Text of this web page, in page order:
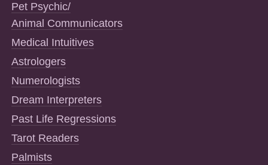
Pet Psychic/
Animal Communicators
Medical Intuitives
Astrologers
Numerologists
Dream Interpreters
Past Life Regressions
Tarot Readers
Palmists